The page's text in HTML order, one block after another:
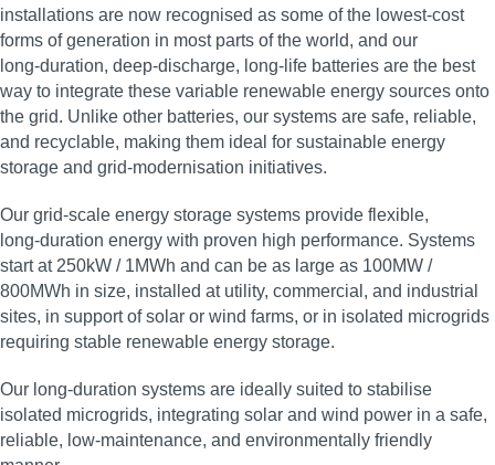
installations are now recognised as some of the lowest‑cost
forms of generation in most parts of the world, and our
long‑duration, deep‑discharge, long‑life batteries are the best
way to integrate these variable renewable energy sources onto
the grid. Unlike other batteries, our systems are safe, reliable,
and recyclable, making them ideal for sustainable energy
storage and grid‑modernisation initiatives.
Our grid‑scale energy storage systems provide flexible,
long‑duration energy with proven high performance. Systems
start at 250kW / 1MWh and can be as large as 100MW /
800MWh in size, installed at utility, commercial, and industrial
sites, in support of solar or wind farms, or in isolated microgrids
requiring stable renewable energy storage.
Our long‑duration systems are ideally suited to stabilise
isolated microgrids, integrating solar and wind power in a safe,
reliable, low‑maintenance, and environmentally friendly